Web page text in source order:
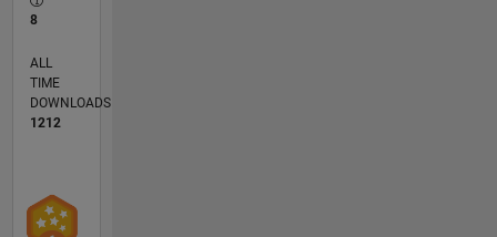
8
ALL
TIME
DOWNLOADS
1212